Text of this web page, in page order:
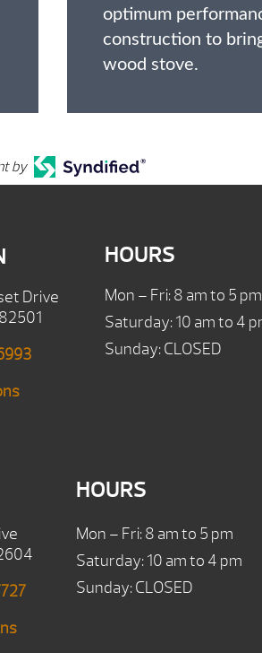
optimum
construction to
wood stove.
by
Drive
HOURS
Mon – Fri: 8 am to 5 pm
Saturday: 10 am to 4
Sunday: CLOSED
HOURS
Mon – Fri: 8 am to 5 pm
Saturday: 10 am to 4 pm
Sunday: CLOSED